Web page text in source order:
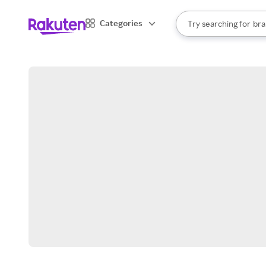
Categories
Search Rakuten
Try searching for
When autocomplete